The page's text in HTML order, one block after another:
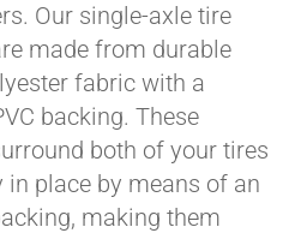
Our single-axle tire
made from durable
fabric with a
backing. These
both of your tires
in place by means of an
making them